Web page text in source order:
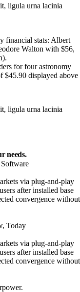
ligula urna lacinia
ligula urna lacinia
needs.
via plug-and-play
after installed base
convergence without
Today
via plug-and-play
after installed base
convergence without